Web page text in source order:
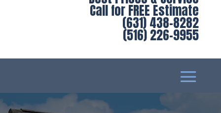
Call for FREE Estimate
(631) 438-8282
(516) 226-9955